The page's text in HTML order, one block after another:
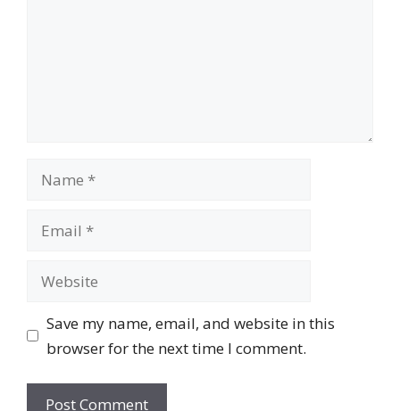
Save my name, email, and website in this
browser for the next time I comment.